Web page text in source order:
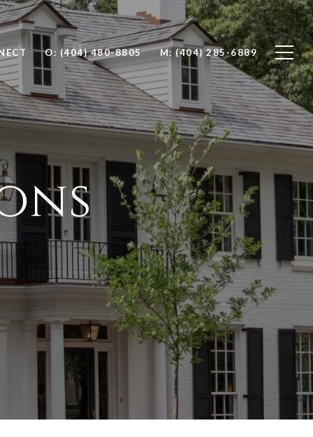
O: (404) 480-8805 M: (404) 285-6889